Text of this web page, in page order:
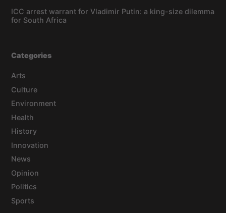
ICC arrest warrant for Vladimir Putin: a king-size dilemma
for South Africa
Categories
Arts
Culture
Environment
Health
History
Innovation
News
Opinion
Politics
Sports